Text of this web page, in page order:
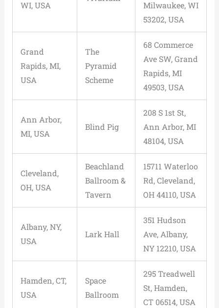
WI, USA
Milwaukee, WI
53202, USA
Grand
Rapids, MI,
USA
The
Pyramid
Scheme
68 Commerce
Ave SW, Grand
Rapids, MI
49503, USA
Ann Arbor,
MI, USA
Blind Pig
208 S 1st St,
Ann Arbor, MI
48104, USA
Cleveland,
OH, USA
Beachland
Ballroom &
Tavern
15711 Waterloo
Rd, Cleveland,
OH 44110, USA
Albany, NY,
USA
Lark Hall
351 Hudson
Ave, Albany,
NY 12210, USA
Hamden, CT,
USA
Space
Ballroom
295 Treadwell
St, Hamden,
CT 06514, USA